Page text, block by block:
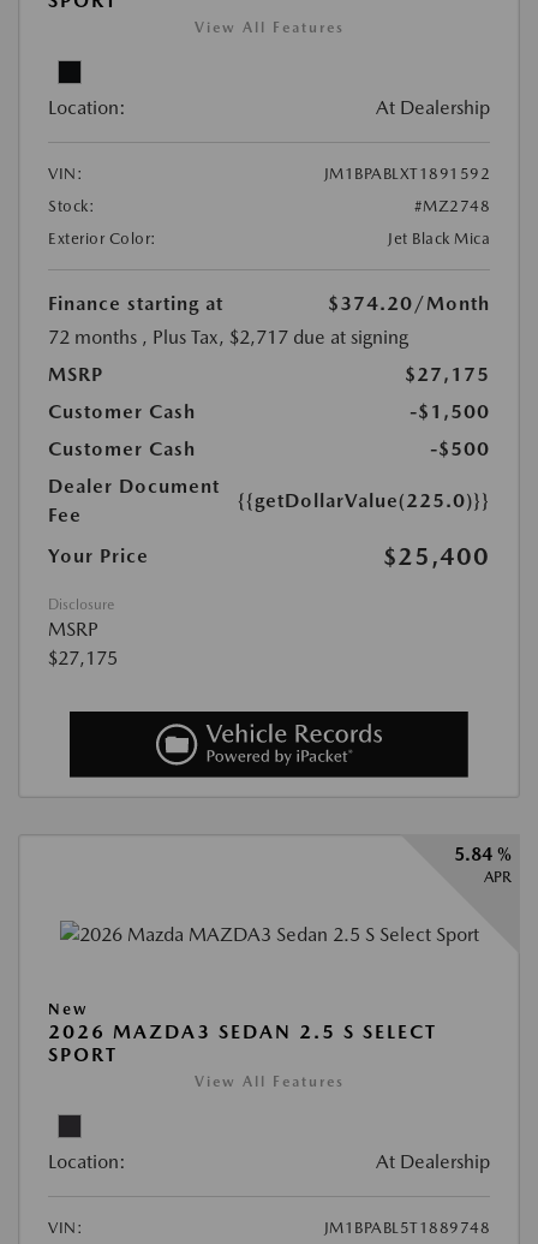
View All Features
Location: At Dealership
VIN:
JM1BPABLXT1891592
Stock:
#MZ2748
Exterior Color:
Jet Black Mica
Finance starting at $374.20/Month
72 months , Plus Tax, $2,717 due at signing
MSRP
$27,175
Customer Cash
-$1,500
Customer Cash
-$500
Dealer Document
Fee
{{getDollarValue(225.0)}}
Your Price $25,400
Disclosure
MSRP
$27,175
5.84 %
APR
New
2026 MAZDA3 SEDAN 2.5 S SELECT
SPORT
View All Features
Location: At Dealership
VIN: JM1BPABL5T1889748